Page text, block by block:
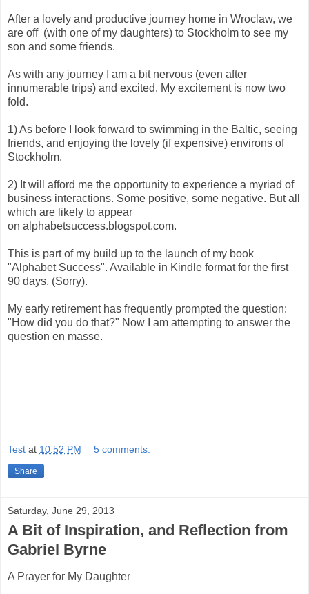
After a lovely and productive journey home in Wroclaw, we
are off (with one of my daughters) to Stockholm to see my
son and some friends.
As with any journey I am a bit nervous (even after
innumerable trips) and excited. My excitement is now two
fold.
1) As before I look forward to swimming in the Baltic, seeing
friends, and enjoying the lovely (if expensive) environs of
Stockholm.
2) It will afford me the opportunity to experience a myriad of
business interactions. Some positive, some negative. But all
which are likely to appear
on alphabetsuccess.blogspot.com.
This is part of my build up to the launch of my book
"Alphabet Success". Available in Kindle format for the first
90 days. (Sorry).
My early retirement has frequently prompted the question:
"How did you do that?" Now I am attempting to answer the
question en masse.
Test at 10:52 PM 5 comments:
Share
Saturday, June 29, 2013
A Bit of Inspiration, and Reflection from
Gabriel Byrne
A Prayer for My Daughter